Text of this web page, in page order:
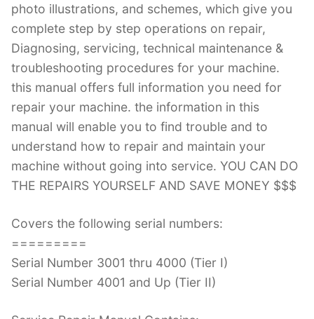
photo illustrations, and schemes, which give you
complete step by step operations on repair,
Diagnosing, servicing, technical maintenance &
troubleshooting procedures for your machine.
this manual offers full information you need for
repair your machine. the information in this
manual will enable you to find trouble and to
understand how to repair and maintain your
machine without going into service. YOU CAN DO
THE REPAIRS YOURSELF AND SAVE MONEY $$$
Covers the following serial numbers:
=========
Serial Number 3001 thru 4000 (Tier I)
Serial Number 4001 and Up (Tier II)